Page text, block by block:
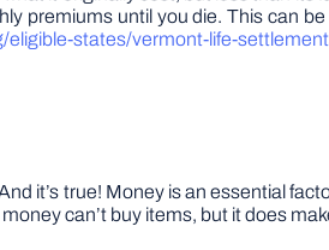
premiums until you die. This can
eligible-states/vermont-life-
it’s true! Money is an essential
can’t buy items, but it does